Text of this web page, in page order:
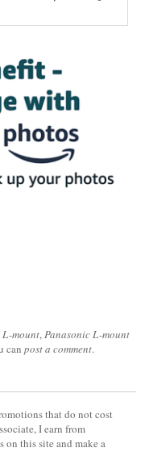
mount,Panasonic L-mount
can post a comment.
that do not cost
I earn from
this site and make a